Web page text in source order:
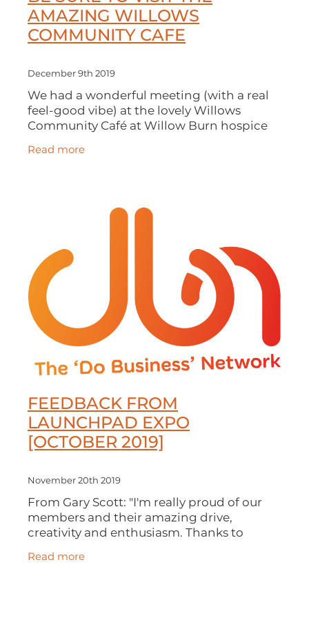
AMAZING WILLOWS
COMMUNITY CAFE
December 9th 2019
We had a wonderful meeting (with a real
feel-good vibe) at the lovely Willows
Community Café at Willow Burn hospice
last month. Sincere thanks to Paul Jackson
and his team for making us so welcome (
Read more
FEEDBACK FROM
LAUNCHPAD EXPO
[OCTOBER 2019]
November 20th 2019
From Gary Scott: "I'm really proud of our
members and their amazing drive,
creativity and enthusiasm. Thanks to
everyone who came to our LaunchPad
Expo last month. We had a record
Read more